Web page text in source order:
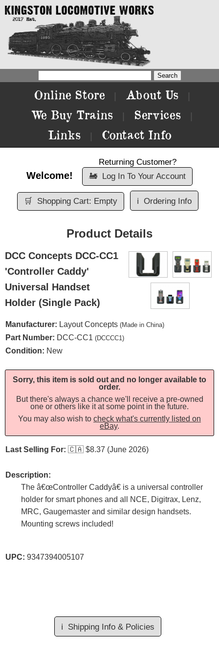
Online Store About Us
We Buy Trains Services
Links Contact Info
Welcome!
Returning Customer?
🚂 Log In To Your Account
🛒 Shopping Cart: Empty ℹ️ Ordering Info
Product Details
DCC Concepts DCC-CC1
'Controller Caddy'
Universal Handset
Holder (Single Pack)
Manufacturer: Layout Concepts (Made in China)
Part Number: DCC-CC1 (DCCCC1)
Condition: New
Sorry, this item is sold out and no longer available to
order.
But there's always a chance we'll receive a pre-owned
one or others like it at some point in the future.
You may also wish to check what's currently listed on
eBay.
Last Selling For: 🇨🇦 $8.37 (June 2026)
Description:
The â€œController Caddyâ€ is a universal controller
holder for smart phones and all NCE, Digitrax, Lenz,
MRC, Gaugemaster and similar design handsets.
Mounting screws included!
UPC: 9347394005107
ℹ️ Shipping Info & Policies